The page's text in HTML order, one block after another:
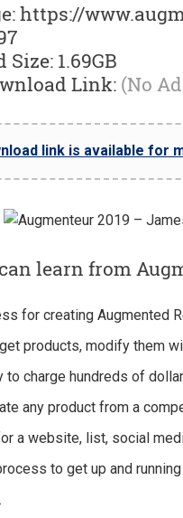
https://
1.69GB
Link: (No
link is available for
learn from
for creating Augmented
products, modify them
to charge hundreds of
any product from a
a website, list, social
to get up and